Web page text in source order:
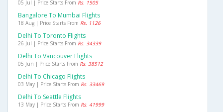
05 Jul | Price Starts From Rs. 1505
Bangalore To Mumbai Flights
18 Aug | Price Starts From Rs. 1126
Delhi To Toronto Flights
26 Jul | Price Starts From Rs. 34339
Delhi To Vancouver Flights
05 Jun | Price Starts From Rs. 38512
Delhi To Chicago Flights
03 May | Price Starts From Rs. 33469
Delhi To Seattle Flights
13 May | Price Starts From Rs. 41999